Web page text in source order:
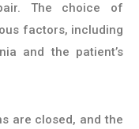
The choice of
factors, including
and the patient’s
are closed, and the